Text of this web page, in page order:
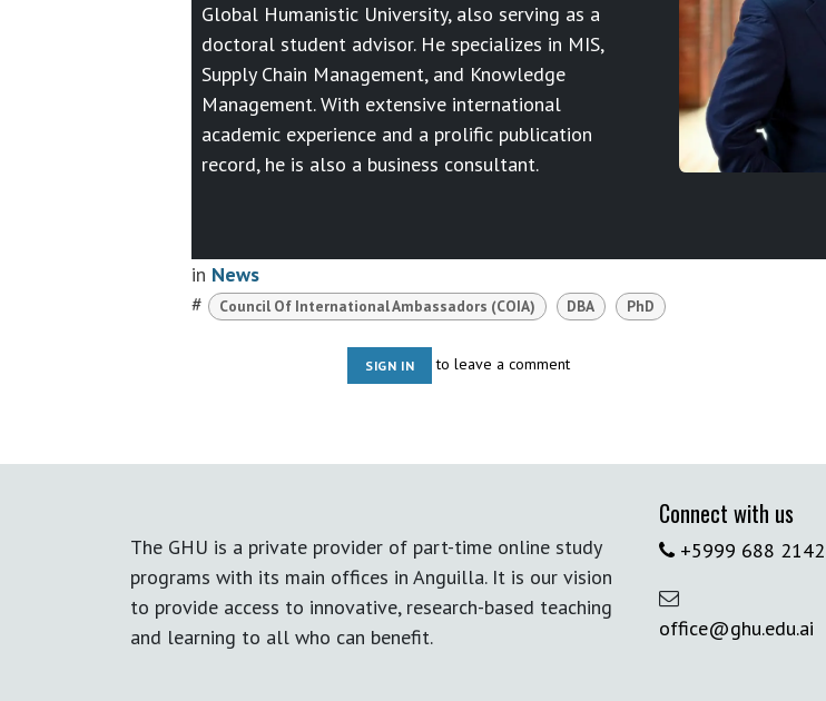
Global Humanistic University, also serving as a
doctoral student advisor. He specializes in MIS,
Supply Chain Management, and Knowledge
Management. With extensive international
academic experience and a prolific publication
record, he is also a business consultant.
in News
#
Council Of International Ambassadors (COIA) DBA PhD
SIGN IN to leave a comment
The GHU is a private provider of part-time online study
programs with its main offices in Anguilla. It is our vision
to provide access to innovative, research-based teaching
and learning to all who can benefit.
Connect with us
+5999 688 2142
office@ghu.edu.ai